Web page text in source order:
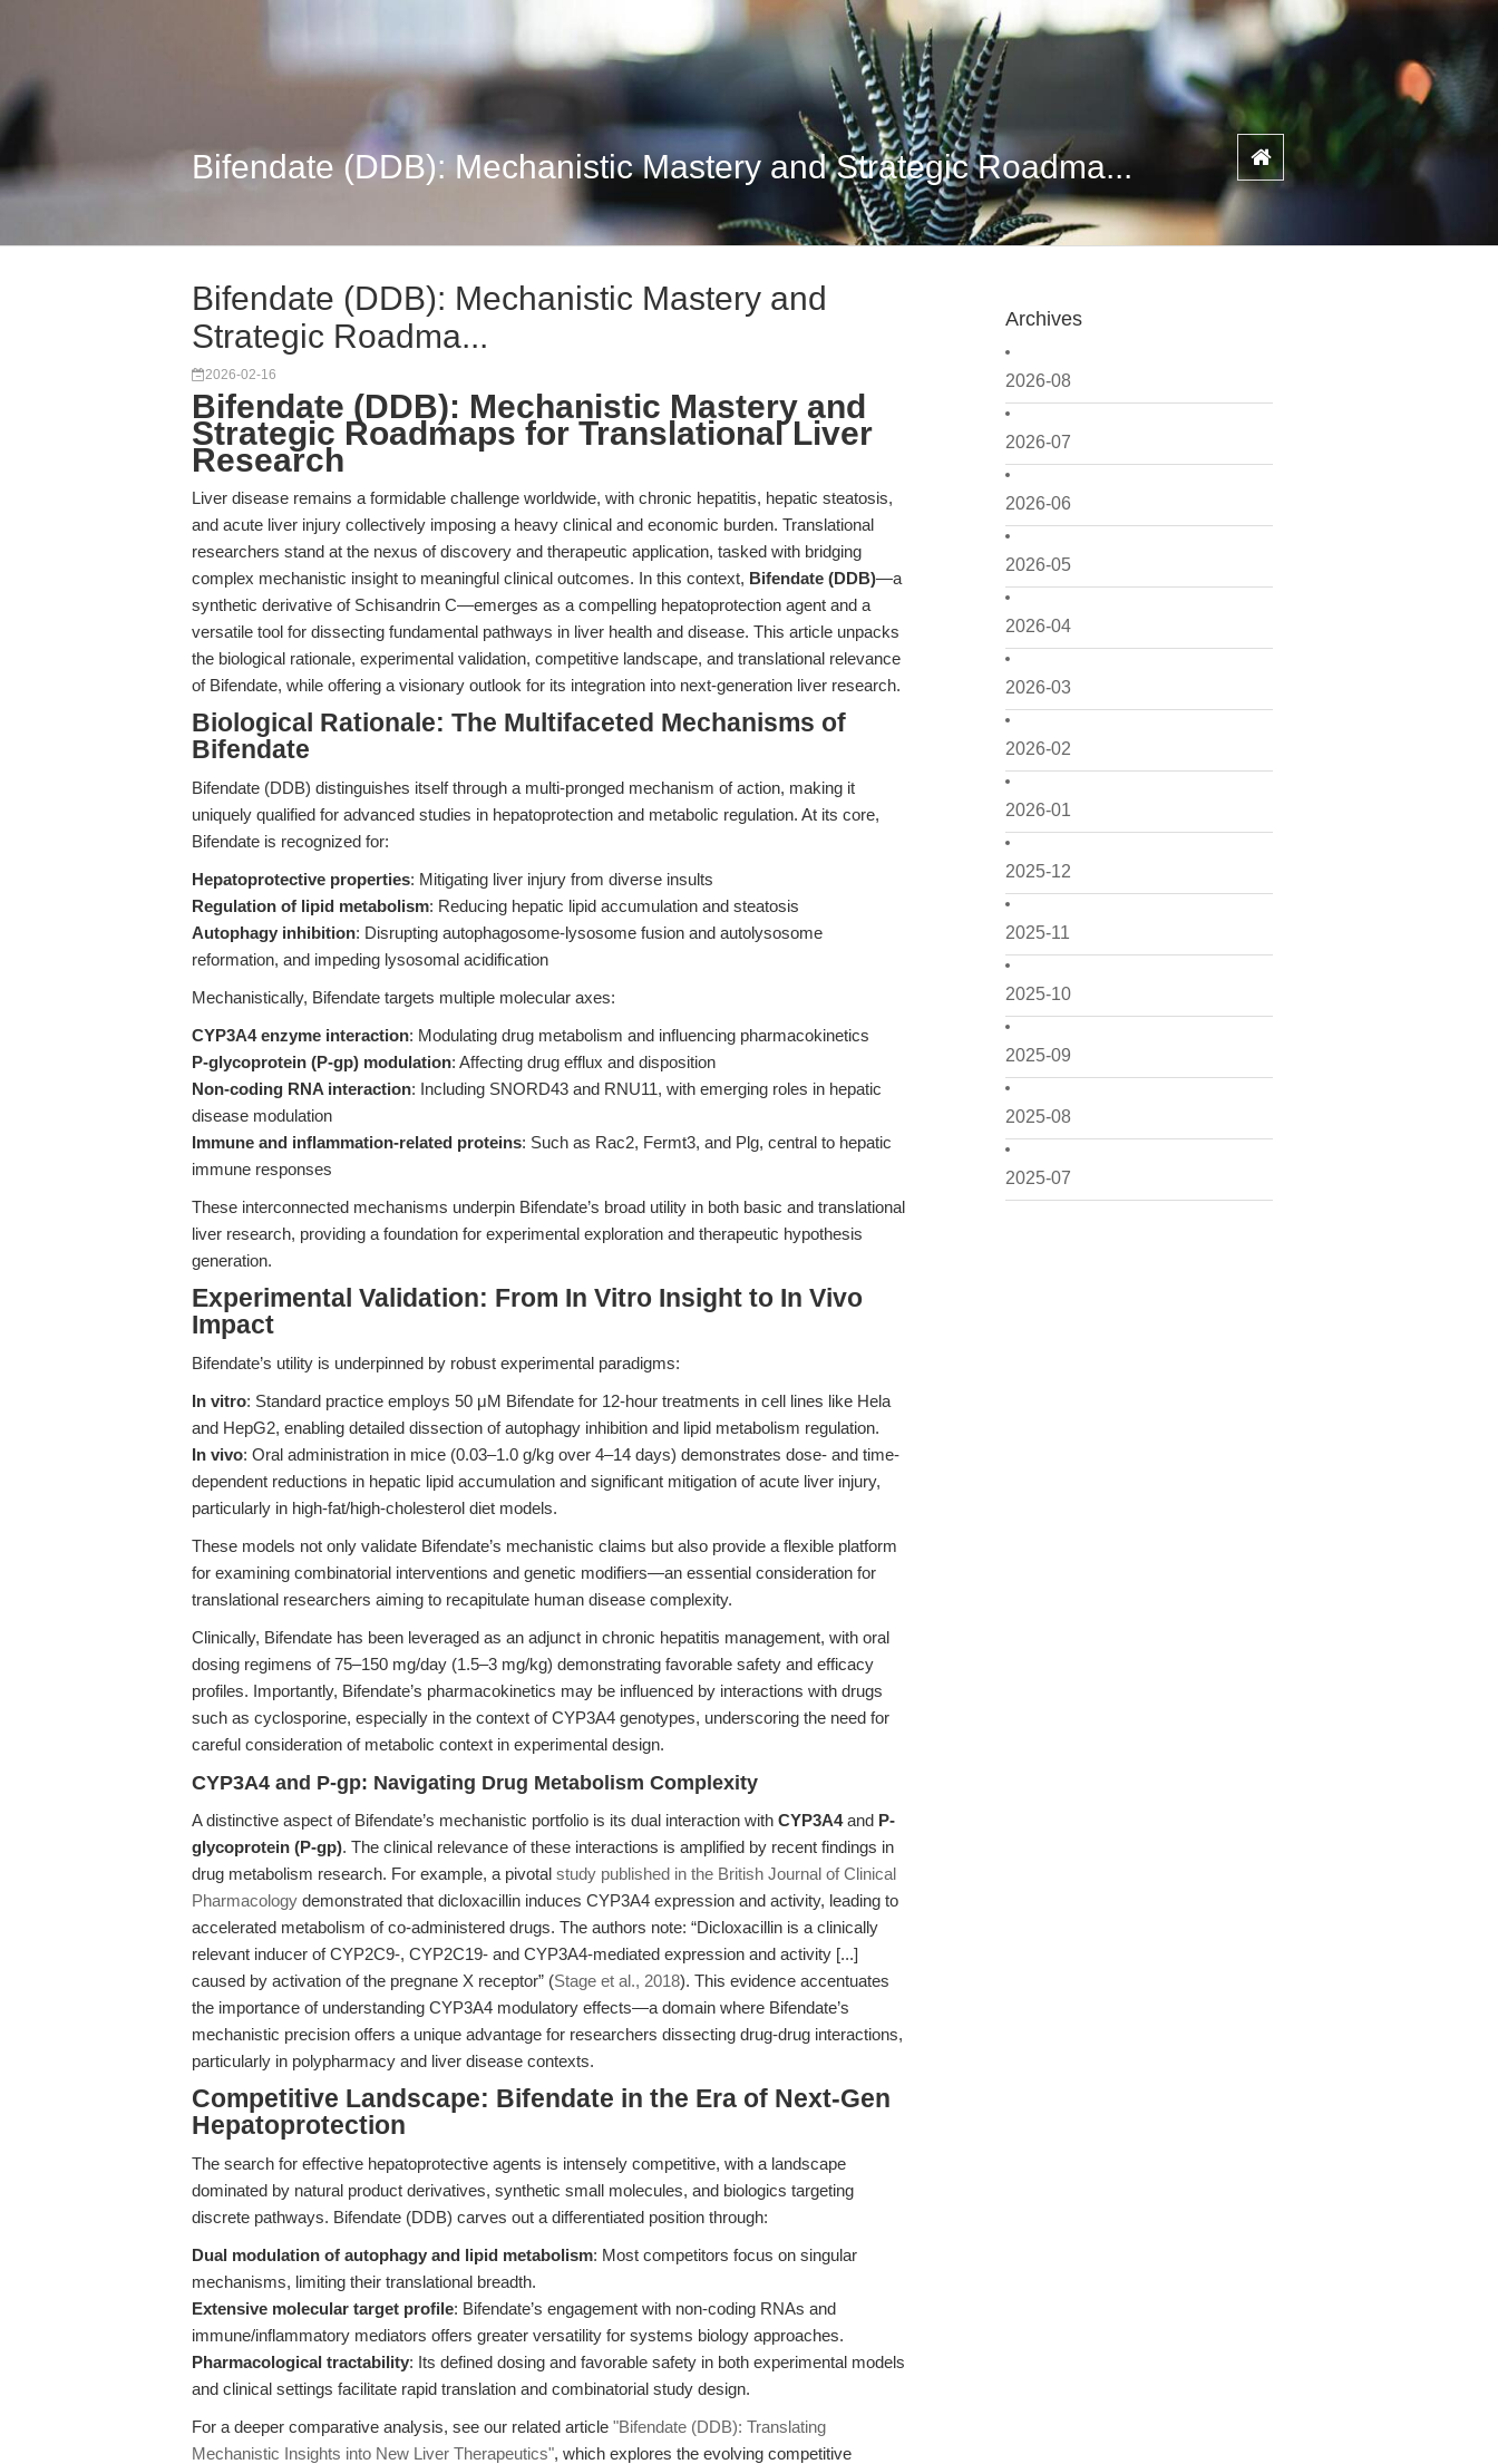
Bifendate (DDB): Mechanistic Mastery and Strategic Roadma...
Archives
2026-08
2026-07
2026-06
2026-05
2026-04
2026-03
2026-02
2026-01
2025-12
2025-11
2025-10
2025-09
2025-08
2025-07
Bifendate (DDB): Mechanistic Mastery and
Strategic Roadma...
2026-02-16
Bifendate (DDB): Mechanistic Mastery and
Strategic Roadmaps for Translational Liver
Research
Liver disease remains a formidable challenge worldwide, with chronic hepatitis, hepatic steatosis,
and acute liver injury collectively imposing a heavy clinical and economic burden. Translational
researchers stand at the nexus of discovery and therapeutic application, tasked with bridging
complex mechanistic insight to meaningful clinical outcomes. In this context, Bifendate (DDB)—a
synthetic derivative of Schisandrin C—emerges as a compelling hepatoprotection agent and a
versatile tool for dissecting fundamental pathways in liver health and disease. This article unpacks
the biological rationale, experimental validation, competitive landscape, and translational relevance
of Bifendate, while offering a visionary outlook for its integration into next-generation liver research.
Biological Rationale: The Multifaceted Mechanisms of
Bifendate
Bifendate (DDB) distinguishes itself through a multi-pronged mechanism of action, making it
uniquely qualified for advanced studies in hepatoprotection and metabolic regulation. At its core,
Bifendate is recognized for:
Hepatoprotective properties: Mitigating liver injury from diverse insults
Regulation of lipid metabolism: Reducing hepatic lipid accumulation and steatosis
Autophagy inhibition: Disrupting autophagosome-lysosome fusion and autolysosome
reformation, and impeding lysosomal acidification
Mechanistically, Bifendate targets multiple molecular axes:
CYP3A4 enzyme interaction: Modulating drug metabolism and influencing pharmacokinetics
P-glycoprotein (P-gp) modulation: Affecting drug efflux and disposition
Non-coding RNA interaction: Including SNORD43 and RNU11, with emerging roles in hepatic
disease modulation
Immune and inflammation-related proteins: Such as Rac2, Fermt3, and Plg, central to hepatic
immune responses
These interconnected mechanisms underpin Bifendate’s broad utility in both basic and translational
liver research, providing a foundation for experimental exploration and therapeutic hypothesis
generation.
Experimental Validation: From In Vitro Insight to In Vivo
Impact
Bifendate’s utility is underpinned by robust experimental paradigms:
In vitro: Standard practice employs 50 μM Bifendate for 12-hour treatments in cell lines like Hela
and HepG2, enabling detailed dissection of autophagy inhibition and lipid metabolism regulation.
In vivo: Oral administration in mice (0.03–1.0 g/kg over 4–14 days) demonstrates dose- and time-
dependent reductions in hepatic lipid accumulation and significant mitigation of acute liver injury,
particularly in high-fat/high-cholesterol diet models.
These models not only validate Bifendate’s mechanistic claims but also provide a flexible platform
for examining combinatorial interventions and genetic modifiers—an essential consideration for
translational researchers aiming to recapitulate human disease complexity.
Clinically, Bifendate has been leveraged as an adjunct in chronic hepatitis management, with oral
dosing regimens of 75–150 mg/day (1.5–3 mg/kg) demonstrating favorable safety and efficacy
profiles. Importantly, Bifendate’s pharmacokinetics may be influenced by interactions with drugs
such as cyclosporine, especially in the context of CYP3A4 genotypes, underscoring the need for
careful consideration of metabolic context in experimental design.
CYP3A4 and P-gp: Navigating Drug Metabolism Complexity
A distinctive aspect of Bifendate’s mechanistic portfolio is its dual interaction with CYP3A4and P-
glycoprotein (P-gp). The clinical relevance of these interactions is amplified by recent findings in
drug metabolism research. For example, a pivotal study published in the British Journal of Clinical
Pharmacology demonstrated that dicloxacillin induces CYP3A4 expression and activity, leading to
accelerated metabolism of co-administered drugs. The authors note: “Dicloxacillin is a clinically
relevant inducer of CYP2C9-, CYP2C19- and CYP3A4-mediated expression and activity [...]
caused by activation of the pregnane X receptor” (Stage et al., 2018). This evidence accentuates
the importance of understanding CYP3A4 modulatory effects—a domain where Bifendate’s
mechanistic precision offers a unique advantage for researchers dissecting drug-drug interactions,
particularly in polypharmacy and liver disease contexts.
Competitive Landscape: Bifendate in the Era of Next-Gen
Hepatoprotection
The search for effective hepatoprotective agents is intensely competitive, with a landscape
dominated by natural product derivatives, synthetic small molecules, and biologics targeting
discrete pathways. Bifendate (DDB) carves out a differentiated position through:
Dual modulation of autophagy and lipid metabolism: Most competitors focus on singular
mechanisms, limiting their translational breadth.
Extensive molecular target profile: Bifendate’s engagement with non-coding RNAs and
immune/inflammatory mediators offers greater versatility for systems biology approaches.
Pharmacological tractability: Its defined dosing and favorable safety in both experimental models
and clinical settings facilitate rapid translation and combinatorial study design.
For a deeper comparative analysis, see our related article "Bifendate (DDB): Translating
Mechanistic Insights into New Liver Therapeutics", which explores the evolving competitive